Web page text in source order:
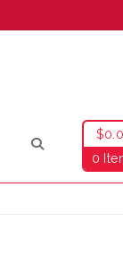
$
0